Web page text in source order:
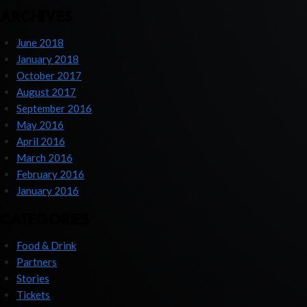
June 2018
January 2018
October 2017
August 2017
September 2016
May 2016
April 2016
March 2016
February 2016
January 2016
Food & Drink
Partners
Stories
Tickets